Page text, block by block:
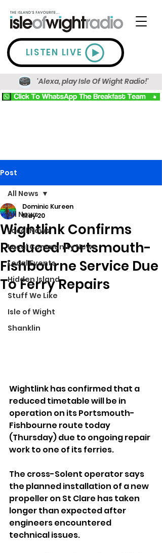
LISTEN LIVE
'Alexa, play Isle Of Wight Radio!'
Post
All News
Local News
Local Community News
Local Events
Hidden Island
Stuff We Like
Isle of Wight
Shanklin
All News
Wightlink Confirms
Reduced Portsmouth-
Fishbourne Service Due
To Ferry Repairs
Dominic Kureen
May 20
Wightlink has confirmed that a
reduced timetable will be in
operation on its Portsmouth-
Fishbourne route today
(Thursday) due to ongoing repair
work to one of its ferries.
The cross-Solent operator says
the planned installation of a new
propeller on St Clare has taken
longer than expected after
engineers encountered
technical issues.